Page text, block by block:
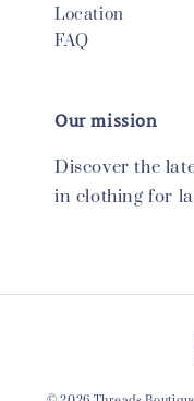
Location
FAQ
Our mission
Discover the
in clothing for